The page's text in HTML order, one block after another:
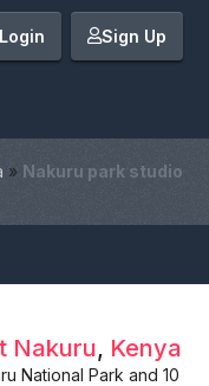
Login Sign Up
» Nakuru park studio
Nakuru, Kenya
National Park and 10